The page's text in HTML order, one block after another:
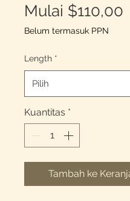
Mulai $110,00
Belum termasuk PPN
Length *
Kuantitas *
Tambah ke